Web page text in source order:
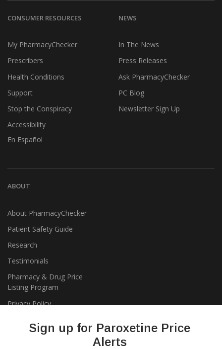
Sign up for Paroxetine Price
Alerts
CONSUMER RESOURCES
My PharmacyChecker
Prescribers
Health Conditions
Support
Stop the Conspiracy
Accessibility
En Español
NEWS
In The News
Press Releases
Ask PharmacyChecker
PC Blog
Newsletter Sign Up
ABOUT
About PharmacyChecker
Patient Safety Guide
Research
Testimonials
Pharmacy & Drug Price
Listing Program
Privacy Policy